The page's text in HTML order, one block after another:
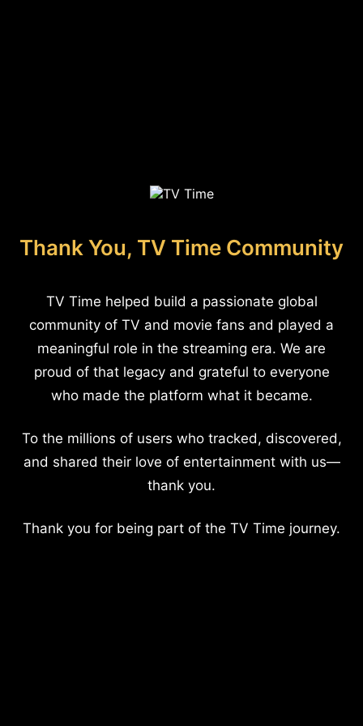
Thank You, TV Time Community
TV Time helped build a passionate global
community of TV and movie fans and played a
meaningful role in the streaming era. We are
proud of that legacy and grateful to everyone
who made the platform what it became.
To the millions of users who tracked, discovered,
and shared their love of entertainment with us—
thank you.
Thank you for being part of the TV Time journey.